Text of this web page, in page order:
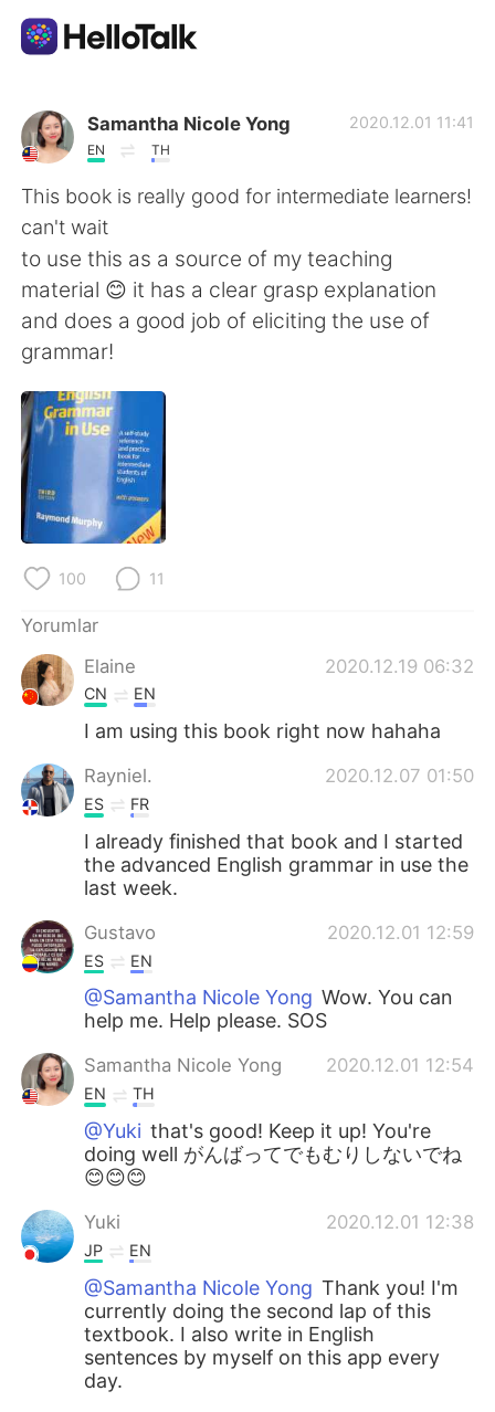
Dil Değişimi Uygulaması
AI Grammar Checker
Türkçe
English 简体中文
繁體中文
العربية
Deutsch
Italiano
Português
Samantha Nicole Yong
EN TH
2020.12.01 11:41
This book is really good for intermediate learners!
can't wait
to use this as a source of my teaching
material 😊 it has a clear grasp explanation
and does a good job of eliciting the use of
grammar!
100 11
Yorumlar
Elaine
2020.12.19 06:32
CN EN
I am using this book right now hahaha
Rayniel. 2020.12.07 01:50
ES FR
I already finished that book and I started
the advanced English grammar in use the
last week.
Gustavo 2020.12.01 12:59
ES EN
@Samantha Nicole Yong Wow. You can
help me. Help please. SOS
Samantha Nicole Yong 2020.12.01 12:54
EN TH
@Yuki that's good! Keep it up! You're
doing well がんばってでもむりしないでね
😊😊😊
Yuki 2020.12.01 12:38
JP EN
@Samantha Nicole Yong Thank you! I'm
currently doing the second lap of this
textbook. I also write in English
sentences by myself on this app every
day.